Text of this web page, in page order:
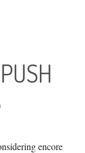
encore